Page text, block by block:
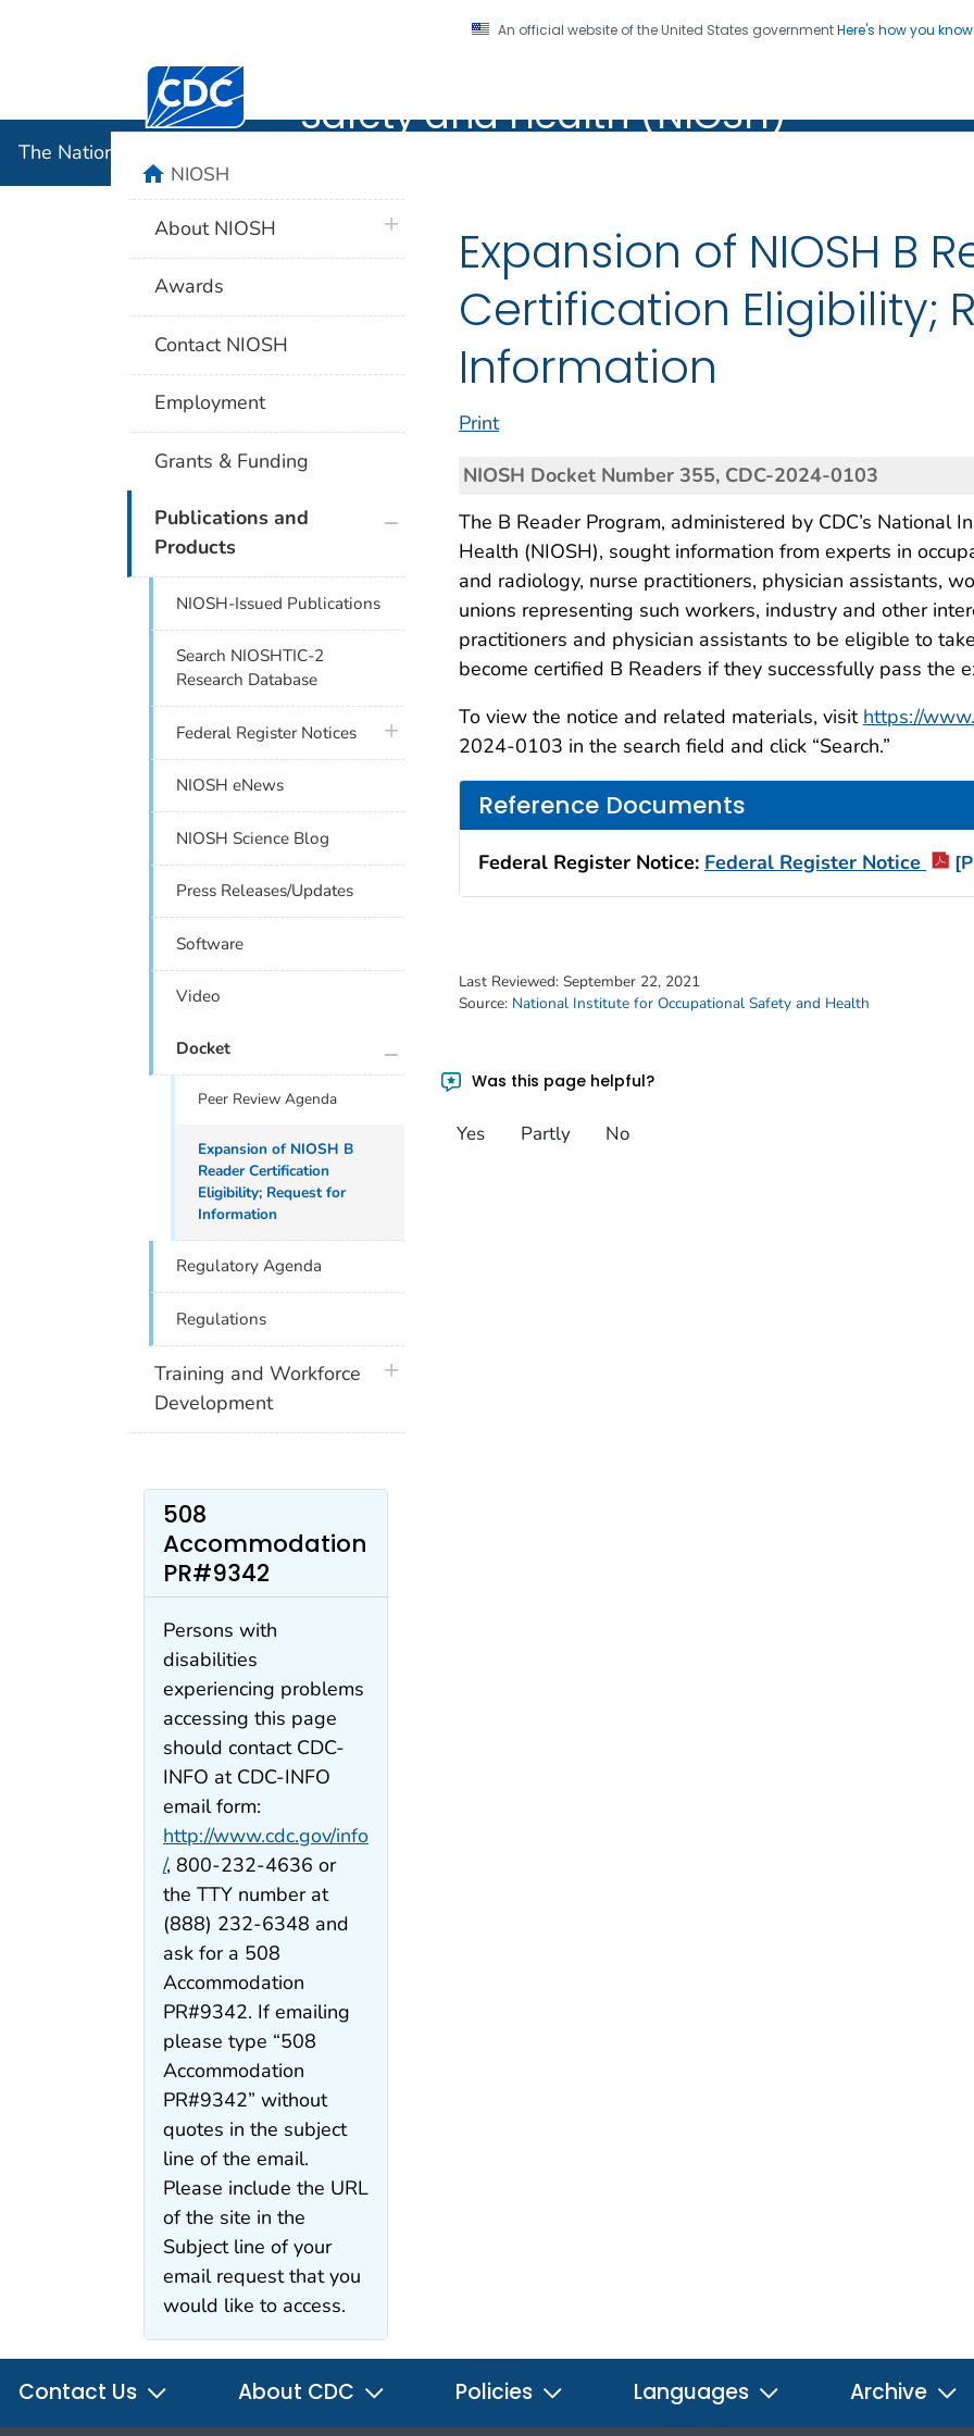
An official website of the United States governmentHere's how you know
Centers for Disease Control and Prevention. CDC twenty four seven. Saving Lives, Protecting
Safety and Health (NIOSH)
The National Institute for Occupational Safety and Health (NIOSH)
Expansion of NIOSH B
Certification Eligibility;
Information
Print
NIOSH Docket Number 355, CDC-2024-0103
The B Reader Program, administered by CDC’s National
Health (NIOSH), sought information from experts in
and radiology, nurse practitioners, physician assistants,
unions representing such workers, industry and other
practitioners and physician assistants to be eligible to
become certified B Readers if they successfully pass the
To view the notice and related materials, visit https://
2024-0103 in the search field and click “Search.”
Reference Documents
Federal Register Notice: Federal Register Notice
Last Reviewed: September 22, 2021
Source: National Institute for Occupational Safety and Health
Was this page helpful?
Yes Partly No
homeNIOSH
About NIOSH plus icon
Awards
Contact NIOSH
Employment
Grants & Funding
Publications and
Products
NIOSH-Issued Publications
Search NIOSHTIC-2
Research Database
Federal Register Notices plus icon
NIOSH eNews
NIOSH Science Blog
Press Releases/Updates
Software
Video
Docket
Peer Review Agenda
Expansion of NIOSH B
Reader Certification
Eligibility; Request for
Information
Regulatory Agenda
Regulations
Training and Workforce
Development
plus icon
508
Accommodation
PR#9342
Persons with
disabilities
experiencing problems
accessing this page
should contact CDC-
INFO at CDC-INFO
email form:
http://www.cdc.gov/info
/, 800-232-4636 or
the TTY number at
(888) 232-6348 and
ask for a 508
Accommodation
PR#9342. If emailing
please type “508
Accommodation
PR#9342” without
quotes in the subject
line of the email.
Please include the URL
of the site in the
Subject line of your
email request that you
would like to access.
Contact Us About CDC Policies Languages Archive